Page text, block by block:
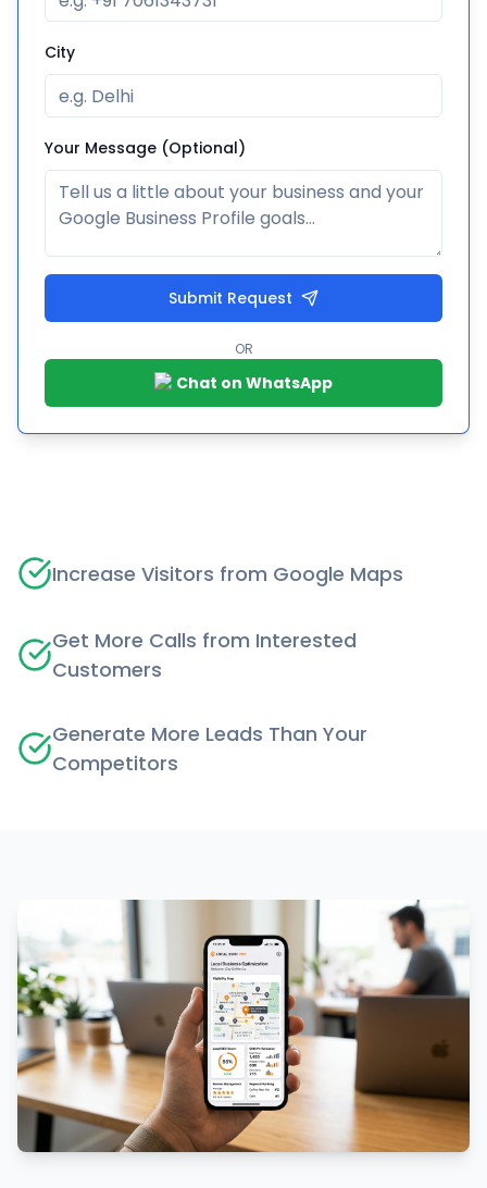
City
Your Message (Optional)
Submit Request
OR
Chat on WhatsApp
Increase Visitors from Google Maps
Get More Calls from Interested
Customers
Generate More Leads Than Your
Competitors